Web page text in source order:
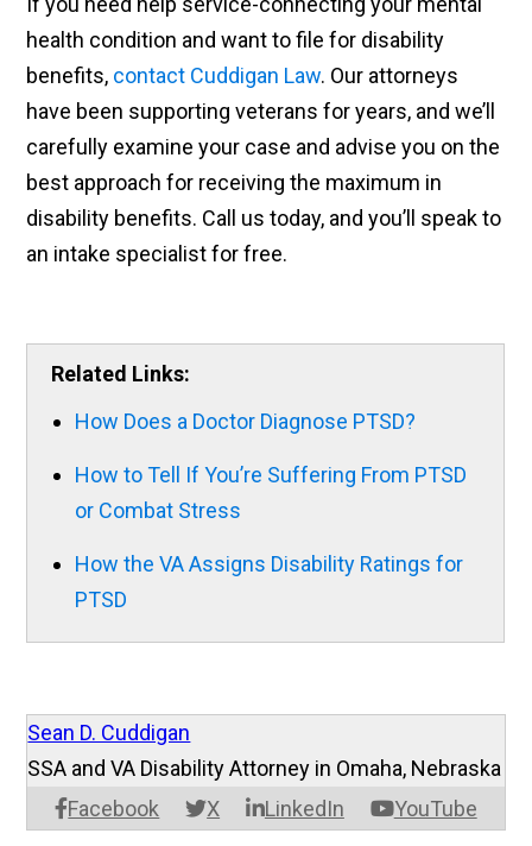
health condition and want to file for disability
benefits, contact Cuddigan Law. Our attorneys
have been supporting veterans for years, and we’ll
carefully examine your case and advise you on the
best approach for receiving the maximum in
disability benefits. Call us today, and you’ll speak to
an intake specialist for free.
Related Links:
How Does a Doctor Diagnose PTSD?
How to Tell If You’re Suffering From PTSD
or Combat Stress
How the VA Assigns Disability Ratings for
PTSD
Sean D. Cuddigan
Facebook X LinkedIn YouTube
SSA and VA Disability Attorney in Omaha, Nebraska